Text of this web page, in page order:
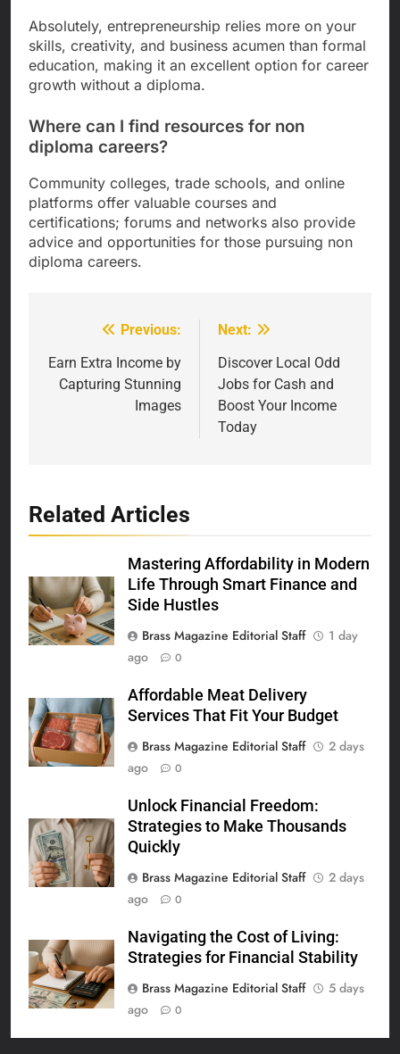
Absolutely, entrepreneurship relies more on your
skills, creativity, and business acumen than formal
education, making it an excellent option for career
growth without a diploma.
Where can I find resources for non
diploma careers?
Community colleges, trade schools, and online
platforms offer valuable courses and
certifications; forums and networks also provide
advice and opportunities for those pursuing non
diploma careers.
navigation
Previous:
Earn Extra Income by
Capturing Stunning
Images
Next:
Discover Local Odd
Jobs for Cash and
Boost Your Income
Today
Related Articles
Mastering Affordability in Modern
Life Through Smart Finance and
Side Hustles
Brass Magazine Editorial Staff
1 day
ago
0
Affordable Meat Delivery
Services That Fit Your Budget
Brass Magazine Editorial Staff
2 days
ago
0
Unlock Financial Freedom:
Strategies to Make Thousands
Quickly
Brass Magazine Editorial Staff
2 days
ago
0
Navigating the Cost of Living:
Strategies for Financial Stability
Brass Magazine Editorial Staff
5 days
ago
0